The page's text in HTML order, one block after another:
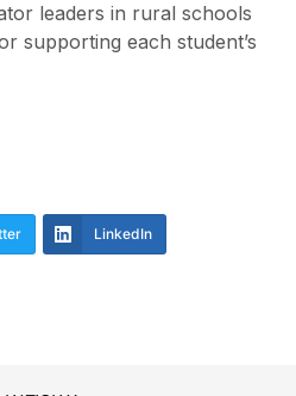
leaders in rural schools
supporting each student’s
LinkedIn